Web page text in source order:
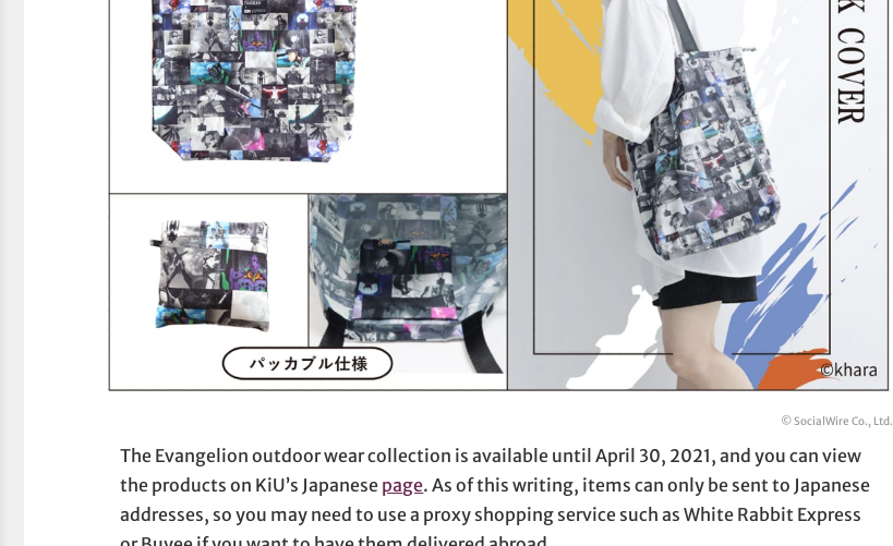
© SocialWire Co., Ltd.
The Evangelion outdoor wear collection is available until April 30, 2021, and you can view
the products on KiU’s Japanese page. As of this writing, items can only be sent to Japanese
addresses, so you may need to use a proxy shopping service such as White Rabbit Express